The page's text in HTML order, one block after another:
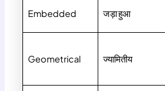
Embedded जड़ा हुआ
Geometrical ज्यामितीय